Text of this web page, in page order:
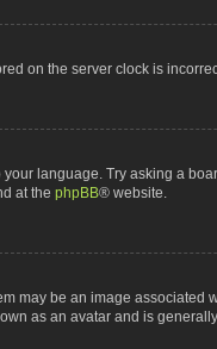
on the server clock is
language. Try asking a
at the phpBB® website.
be an image associated
as an avatar and is